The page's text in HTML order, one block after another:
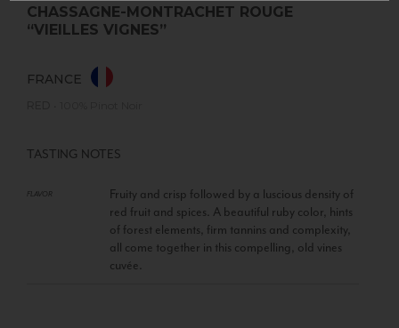
CHASSAGNE-MONTRACHET ROUGE
“VIEILLES VIGNES”
FRANCE
TASTING NOTES
FLAVOR
Fruity and crisp followed by a luscious density of
red fruit and spices. A beautiful ruby color, hints
of forest elements, firm tannins and complexity,
all come together in this compelling, old vines
cuvée.